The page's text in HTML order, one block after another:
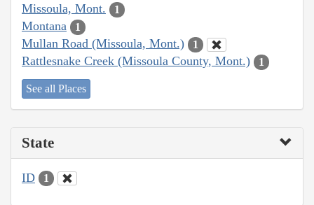
Missoula, Mont. 1
Montana 1
Mullan Road (Missoula, Mont.) 1
Rattlesnake Creek (Missoula County, Mont.) 1
See all Places
State
ID 1